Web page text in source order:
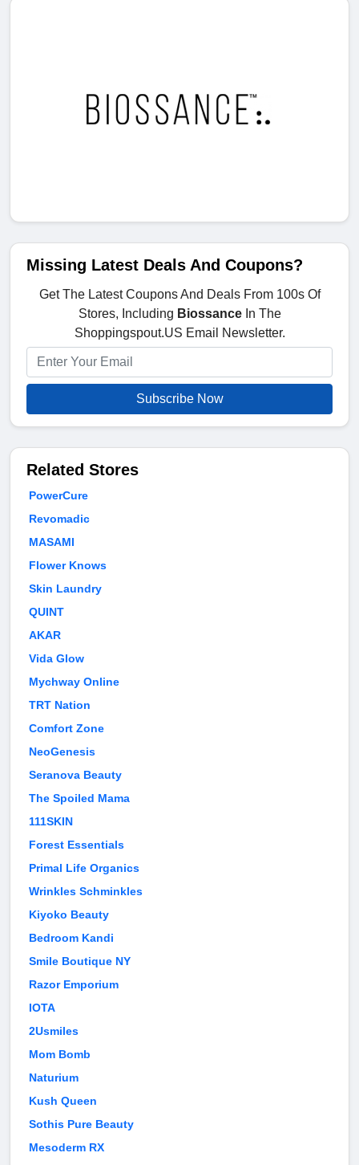
Missing Latest Deals And Coupons?
Get The Latest Coupons And Deals From 100s Of
Stores, Including BiossanceIn The
Shoppingspout.US Email Newsletter.
Subscribe Now
Related Stores
PowerCure
Revomadic
MASAMI
Flower Knows
Skin Laundry
QUINT
AKAR
Vida Glow
Mychway Online
TRT Nation
Comfort Zone
NeoGenesis
Seranova Beauty
The Spoiled Mama
111SKIN
Forest Essentials
Primal Life Organics
Wrinkles Schminkles
Kiyoko Beauty
Bedroom Kandi
Smile Boutique NY
Razor Emporium
IOTA
2Usmiles
Mom Bomb
Naturium
Kush Queen
Sothis Pure Beauty
Mesoderm RX